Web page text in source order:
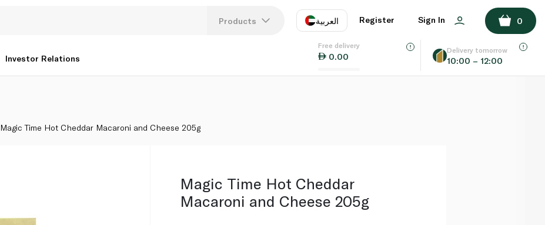
Products العربية
EN
Register Sign In 0
Investor Relations
Free delivery
0.00
Delivery tomorrow
10:00 – 12:00
ADD TO BASKET
Magic Time Hot Cheddar Macaroni and Cheese 205g
Magic Time Hot Cheddar
Macaroni and Cheese 205g